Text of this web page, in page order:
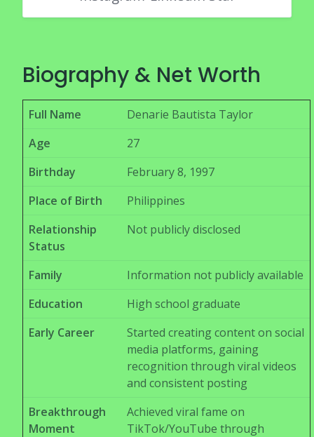
Biography & Net Worth
Full Name
Denarie Bautista Taylor
Age
27
Birthday
February 8, 1997
Place of Birth
Philippines
Relationship
Status
Not publicly disclosed
Family
Information not publicly available
Education
High school graduate
Early Career
Started creating content on social
media platforms, gaining
recognition through viral videos
and consistent posting
Breakthrough
Moment
Achieved viral fame on
TikTok/YouTube through